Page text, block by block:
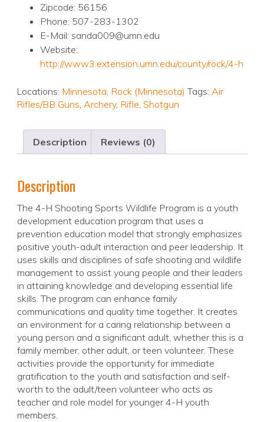
Zipcode: 56156
Phone: 507-283-1302
E-Mail: sanda009@umn.edu
Website:
http://www3.extension.umn.edu/county/rock/4-h
Locations: Minnesota, Rock (Minnesota) Tags: Air
Rifles/BB Guns, Archery, Rifle, Shotgun
Description Reviews (0)
Description
The 4-H Shooting Sports Wildlife Program is a youth
development education program that uses a
prevention education model that strongly emphasizes
positive youth-adult interaction and peer leadership. It
uses skills and disciplines of safe shooting and wildlife
management to assist young people and their leaders
in attaining knowledge and developing essential life
skills. The program can enhance family
communications and quality time together. It creates
an environment for a caring relationship between a
young person and a significant adult, whether this is a
family member, other adult, or teen volunteer. These
activities provide the opportunity for immediate
gratification to the youth and satisfaction and self-
worth to the adult/teen volunteer who acts as
teacher and role model for younger 4-H youth
members.